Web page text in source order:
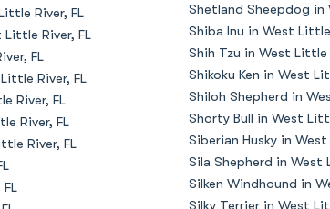
Dog
Dog
Fousek
River, FL
Little River, FL
FL
River, FL
River, FL
River, FL
River, FL
Shetland Sheepdog in
Shiba Inu in West Little
Shih Tzu in West Little
Shikoku Ken in West
Shiloh Shepherd in
Shorty Bull in West
Siberian Husky in
Sila Shepherd in West
Silken Windhound in
Silky Terrier in West